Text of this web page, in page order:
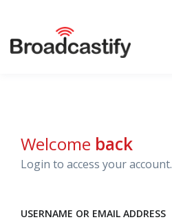
Welcome back
Login to access your account.
USERNAME OR EMAIL ADDRESS